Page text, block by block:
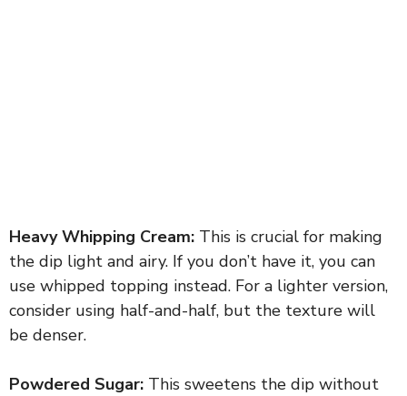
Heavy Whipping Cream: This is crucial for making
the dip light and airy. If you don’t have it, you can
use whipped topping instead. For a lighter version,
consider using half-and-half, but the texture will
be denser.
Powdered Sugar: This sweetens the dip without